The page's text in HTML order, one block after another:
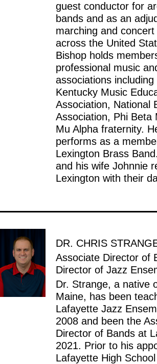
guest conductor for
bands and as an
marching and
across the United
Bishop holds
professional music
associations including
Kentucky Music
Association, National
Association, Phi Beta
Mu Alpha fraternity.
performs as a
Lexington Brass
and his wife Johnnie
Lexington with their
DR. CHRIS
Associate Director of
Director of Jazz
Dr. Strange, a native
Maine, has been
Lafayette Jazz
2008 and been the
Director of Bands at
2021. Prior to his
Lafayette High